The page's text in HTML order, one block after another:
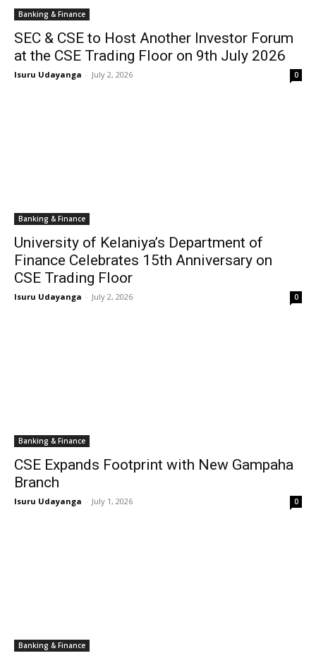
Banking & Finance
SEC & CSE to Host Another Investor Forum
at the CSE Trading Floor on 9th July 2026
Isuru Udayanga - July 2, 2026 0
Banking & Finance
University of Kelaniya’s Department of
Finance Celebrates 15th Anniversary on
CSE Trading Floor
Isuru Udayanga - July 2, 2026 0
Banking & Finance
CSE Expands Footprint with New Gampaha
Branch
Isuru Udayanga - July 1, 2026 0
Banking & Finance